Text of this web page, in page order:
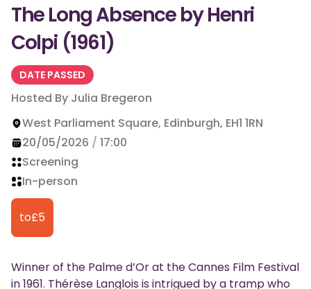
The Long Absence by Henri
Colpi (1961)
DATE PASSED
Hosted By Julia Bregeron
West Parliament Square, Edinburgh, EH1 1RN
20/05/2026 / 17:00
Screening
In-person
to£5
Winner of the Palme d’Or at the Cannes Film Festival
in 1961. Thérèse Langlois is intrigued by a tramp who